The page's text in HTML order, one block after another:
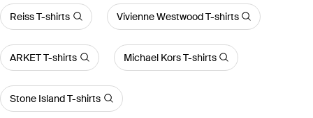
Reiss T-shirts Vivienne Westwood T-shirts
ARKET T-shirts Michael Kors T-shirts
Stone Island T-shirts